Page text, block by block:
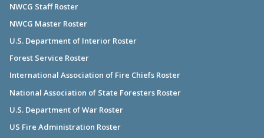
NWCG Staff Roster
NWCG Master Roster
U.S. Department of Interior Roster
Forest Service Roster
International Association of Fire Chiefs Roster
National Association of State Foresters Roster
U.S. Department of War Roster
US Fire Administration Roster